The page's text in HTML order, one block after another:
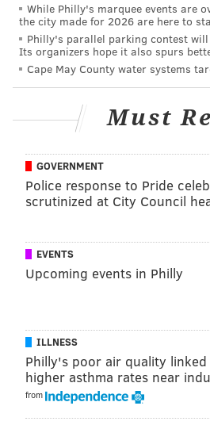
and that we could find our
purpose 🙏🏽🙌🏽 (Cue the
“anything is possible” adlib)
(@champagnepapi) on
Sep 8,
View this post on Instagram
While Philly's marquee events are
the city made for 2026 are here to
Philly's parallel parking contest
Its organizers hope it also spurs
Cape May County water systems
Must
GOVERNMENT
Police response to Pride
scrutinized at City Council
EVENTS
Upcoming events in Philly
ILLNESS
Philly's poor air quality
higher asthma rates near
from